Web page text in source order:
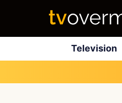
Television